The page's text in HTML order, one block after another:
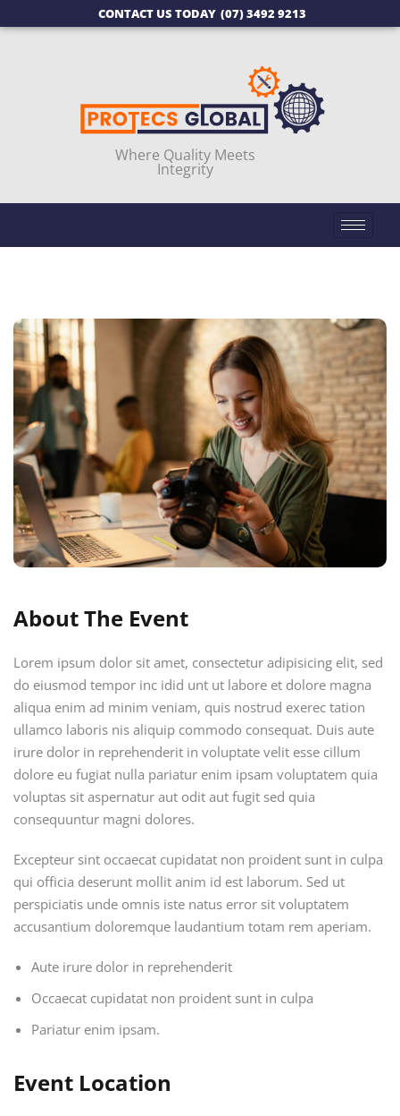
CONTACT US TODAY (07) 3492 9213
Where Quality Meets
Integrity
About The Event
Lorem ipsum dolor sit amet, consectetur adipisicing elit, sed
do eiusmod tempor inc idid unt ut labore et dolore magna
aliqua enim ad minim veniam, quis nostrud exerec tation
ullamco laboris nis aliquip commodo consequat. Duis aute
irure dolor in reprehenderit in voluptate velit esse cillum
dolore eu fugiat nulla pariatur enim ipsam voluptatem quia
voluptas sit aspernatur aut odit aut fugit sed quia
consequuntur magni dolores.
Excepteur sint occaecat cupidatat non proident sunt in culpa
qui officia deserunt mollit anim id est laborum. Sed ut
perspiciatis unde omnis iste natus error sit voluptatem
accusantium doloremque laudantium totam rem aperiam.
Aute irure dolor in reprehenderit
Occaecat cupidatat non proident sunt in culpa
Pariatur enim ipsam.
Event Location